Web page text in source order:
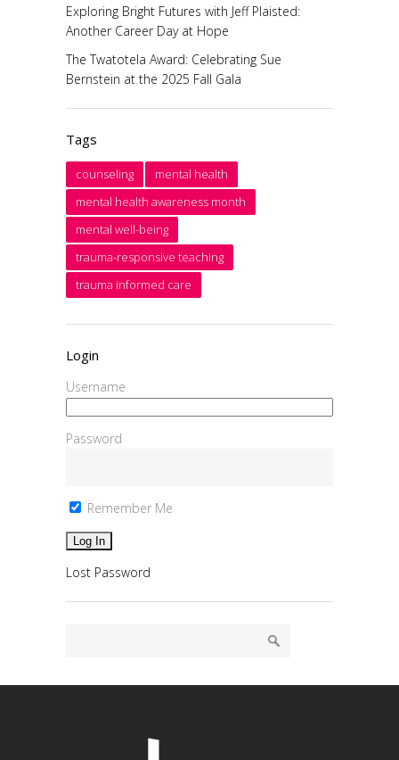
Exploring Bright Futures with Jeff Plaisted:
Another Career Day at Hope
The Twatotela Award: Celebrating Sue
Bernstein at the 2025 Fall Gala
Tags
counseling
mental health
mental health awareness month
mental well-being
trauma-responsive teaching
trauma informed care
Login
Username
Password
Remember Me
Lost Password